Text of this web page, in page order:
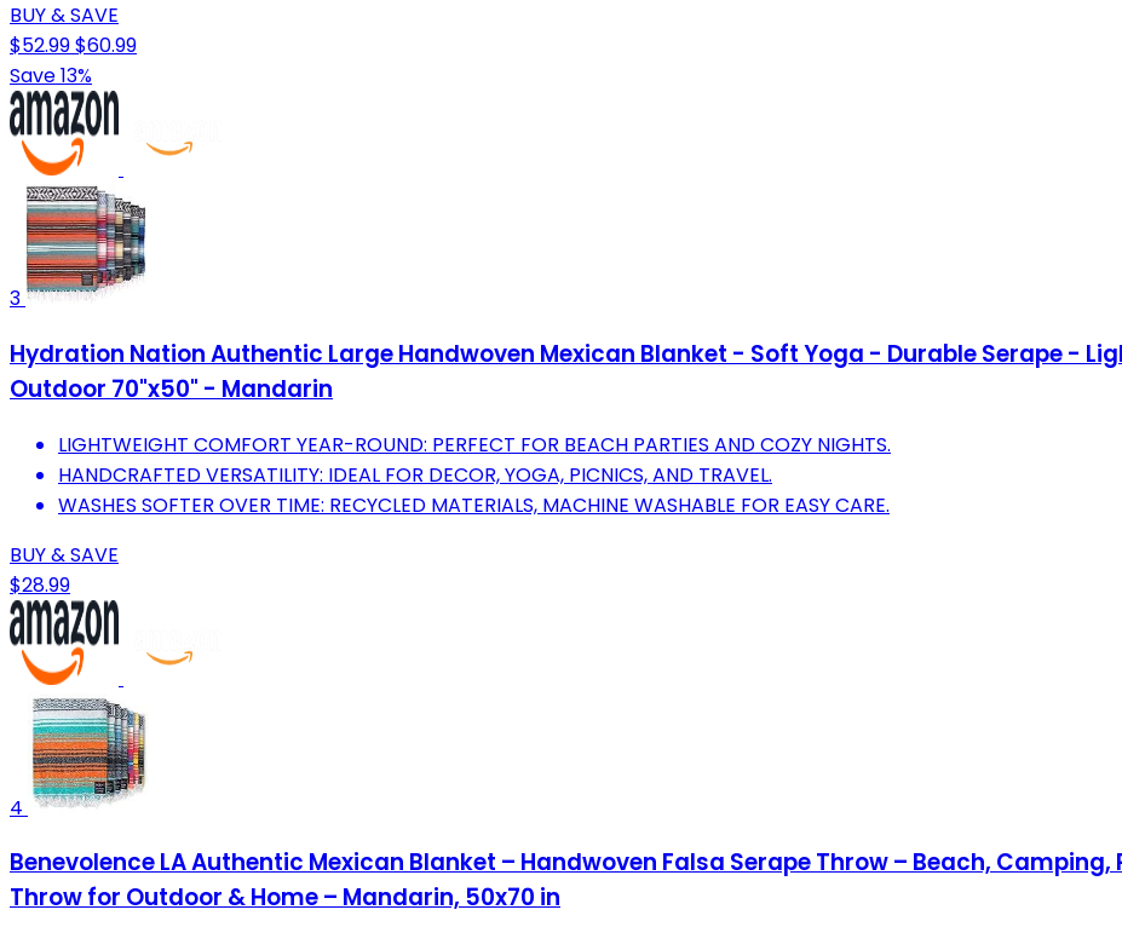
BUY & SAVE
$52.99$60.99
Save 13%
3
Hydration Nation Authentic Large Handwoven Mexican Blanket - Soft Yoga - Durable Serape -
Outdoor 70"x50" - Mandarin
LIGHTWEIGHT COMFORT YEAR-ROUND: PERFECT FOR BEACH PARTIES AND COZY NIGHTS.
HANDCRAFTED VERSATILITY: IDEAL FOR DECOR, YOGA, PICNICS, AND TRAVEL.
WASHES SOFTER OVER TIME: RECYCLED MATERIALS, MACHINE WASHABLE FOR EASY CARE.
BUY & SAVE
$28.99
4
Benevolence LA Authentic Mexican Blanket – Handwoven Falsa Serape Throw – Beach,
Throw for Outdoor & Home – Mandarin, 50x70 in